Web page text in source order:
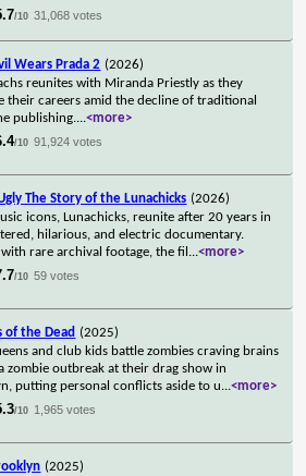
/10 31,068 votes
Wears Prada 2 (2026)
reunites with Miranda Priestly as they
their careers amid the decline of traditional
publishing....<more>
/10 91,924 votes
The Story of the Lunachicks (2026)
icons, Lunachicks, reunite after 20 years in
hilarious, and electric documentary.
with rare archival footage, the fil ...<more>
/10 59 votes
of the Dead (2025)
and club kids battle zombies craving brains
zombie outbreak at their drag show in
putting personal conflicts aside to u...<more>
/10 1,965 votes
(2025)